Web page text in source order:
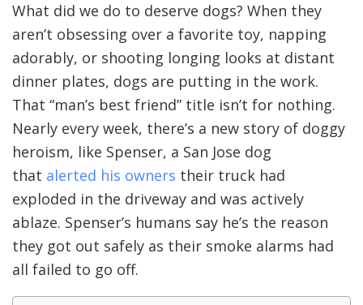
What did we do to deserve dogs? When they
aren’t obsessing over a favorite toy, napping
adorably, or shooting longing looks at distant
dinner plates, dogs are putting in the work.
That “man’s best friend” title isn’t for nothing.
Nearly every week, there’s a new story of doggy
heroism, like Spenser, a San Jose dog
that alerted his owners their truck had
exploded in the driveway and was actively
ablaze. Spenser’s humans say he’s the reason
they got out safely as their smoke alarms had
all failed to go off.